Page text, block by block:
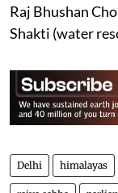
Raj Bhushan
Shakti (water
Delhi himalayas